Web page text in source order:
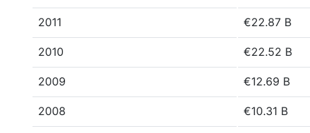
2011 €22.87 B
2010 €22.52 B
2009 €12.69 B
2008 €10.31 B